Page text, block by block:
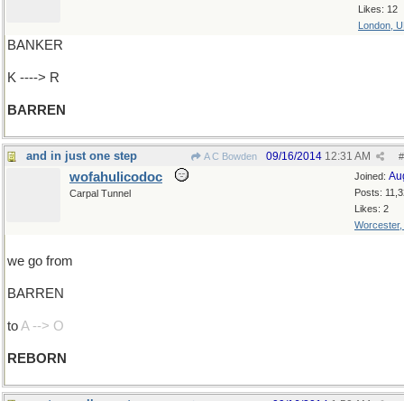
Likes: 12
London,
BANKER
K ----> R
BARREN
and in just one step A C Bowden #
09/16/2014 12:31 AM
Joined:
Posts:
Likes: 2
Worcester,
wofahulicodoc
Carpal Tunnel
we go from
BARREN
toA --> O
REBORN